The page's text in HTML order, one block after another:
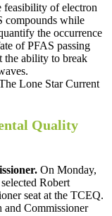
of electron
compounds while
the occurrence
of PFAS passing
the ability to break
Lone Star Current
Quality
On Monday,
Robert
seat at the TCEQ.
and Commissioner